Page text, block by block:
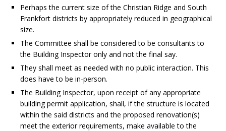
Perhaps the current size of the Christian Ridge and South
Frankfort districts by appropriately reduced in geographical
size.
The Committee shall be considered to be consultants to
the Building Inspector only and not the final say.
They shall meet as needed with no public interaction. This
does have to be in-person.
The Building Inspector, upon receipt of any appropriate
building permit application, shall, if the structure is located
within the said districts and the proposed renovation(s)
meet the exterior requirements, make available to the